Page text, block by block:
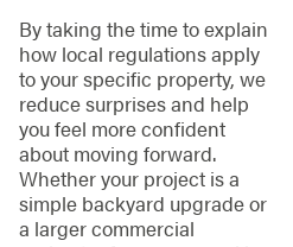
By taking the time to explain
how local regulations apply
to your specific property, we
reduce surprises and help
you feel more confident
about moving forward.
Whether your project is a
simple backyard upgrade or
a larger commercial